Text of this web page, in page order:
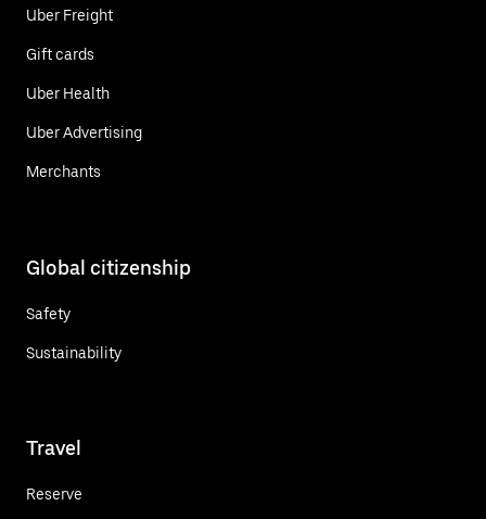
Uber Freight
Gift cards
Uber Health
Uber Advertising
Merchants
Global citizenship
Safety
Sustainability
Travel
Reserve